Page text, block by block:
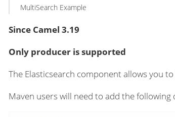
MultiSearch Example
Since Camel 3.19
Only producer is supported
The Elasticsearch component allows you
Maven users will need to add the